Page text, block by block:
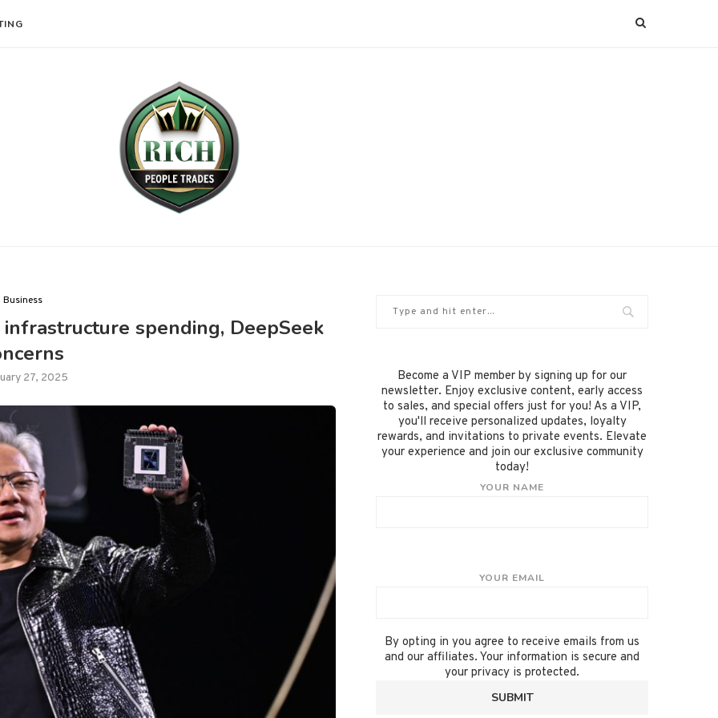
Business
spending, DeepSeek
27, 2025
Become a VIP member by signing up for our
newsletter. Enjoy exclusive content, early access
to sales, and special offers just for you! As a VIP,
you'll receive personalized updates, loyalty
rewards, and invitations to private events. Elevate
your experience and join our exclusive community
today!
YOUR NAME
YOUR EMAIL
By opting in you agree to receive emails from us
and our affiliates. Your information is secure and
your privacy is protected.